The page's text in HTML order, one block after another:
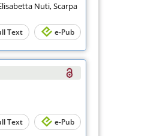
Nuti, Scarpa
Text e-Pub
Text e-Pub